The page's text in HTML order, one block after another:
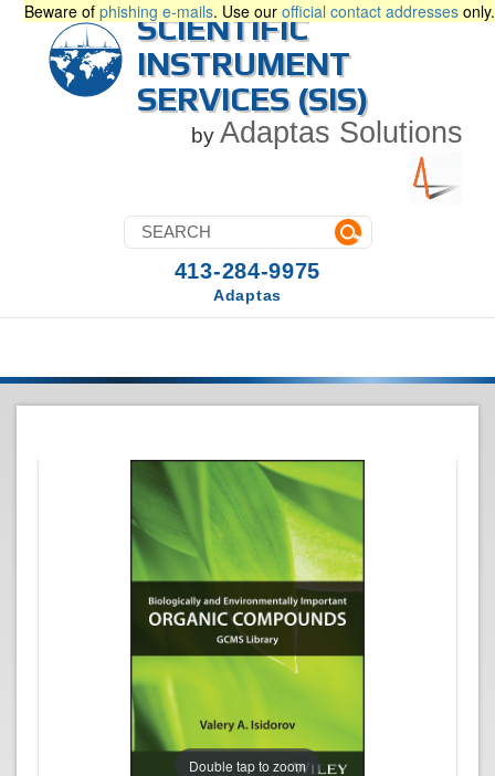
Beware of phishing e-mails. Use our official contact addresses only.
SCIENTIFIC
INSTRUMENT
SERVICES (SIS)
by Adaptas Solutions
413-284-9975
Adaptas
Double tap to zoom